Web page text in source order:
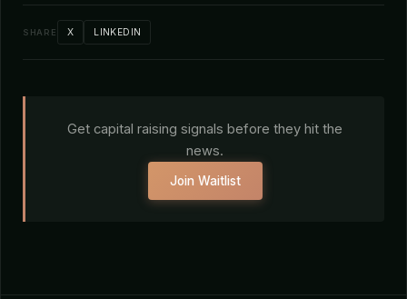
SHARE X LINKEDIN
Get capital raising signals before they hit the
news.
Join Waitlist